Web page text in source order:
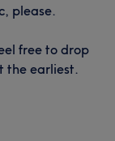
please.
free to drop
the earliest.